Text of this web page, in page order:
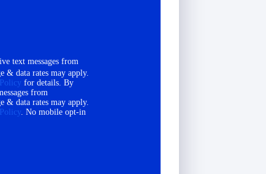
text messages from
& data rates may apply.
for details. By
from
& data rates may apply.
. No mobile opt-in